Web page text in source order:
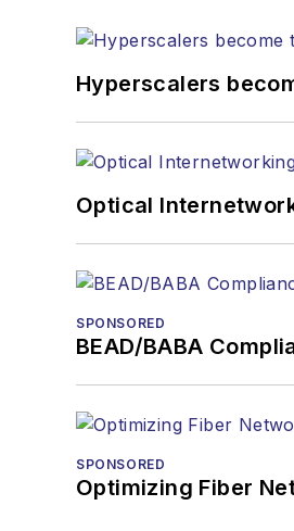
Hyperscalers
Optical
SPONSORED
BEAD/BABA
SPONSORED
Optimizing Fiber